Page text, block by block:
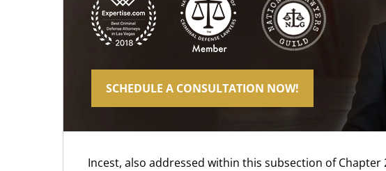
SCHEDULE A CONSULTATION NOW!
Incest, also addressed within this subsection of Chapter